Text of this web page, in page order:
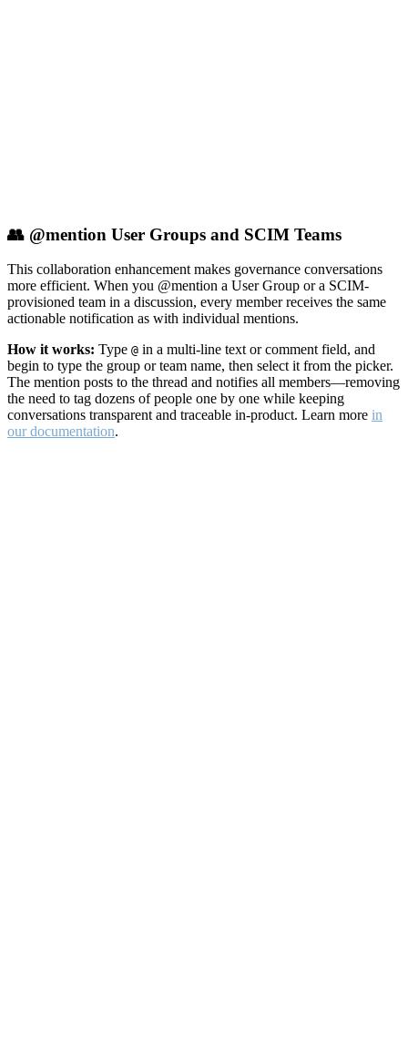
👥 @mention User Groups and SCIM Teams
This collaboration enhancement makes governance conversations
more efficient. When you @mention a User Group or a SCIM-
provisioned team in a discussion, every member receives the same
actionable notification as with individual mentions.
How it works: Type @ in a multi-line text or comment field, and
begin to type the group or team name, then select it from the picker.
The mention posts to the thread and notifies all members—removing
the need to tag dozens of people one by one while keeping
conversations transparent and traceable in-product. Learn more in
our documentation.